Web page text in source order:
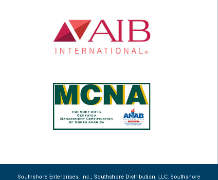
Southshore Enterprises, Inc., Southshore Distribution, LLC, Southshore